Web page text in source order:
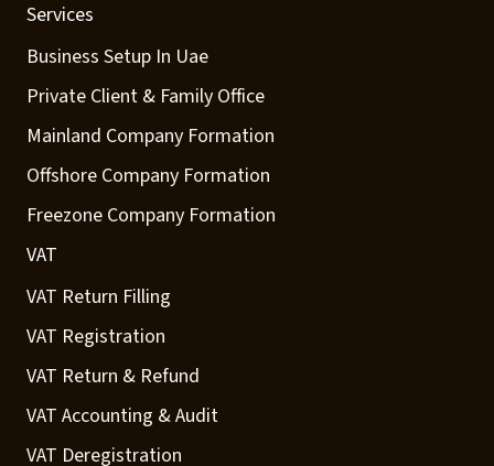
Services
Business Setup In Uae
Private Client & Family Office
Mainland Company Formation
Offshore Company Formation
Freezone Company Formation
VAT
VAT Return Filling
VAT Registration
VAT Return & Refund
VAT Accounting & Audit
VAT Deregistration